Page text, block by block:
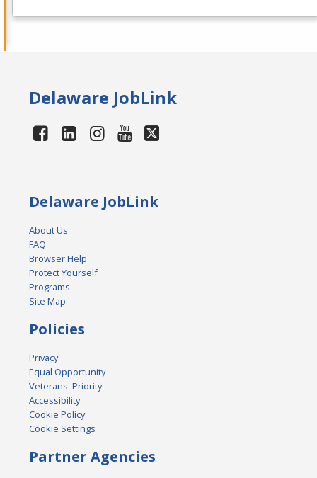
Delaware JobLink
Delaware JobLink
About Us
FAQ
Browser Help
Protect Yourself
Programs
Site Map
Policies
Privacy
Equal Opportunity
Veterans' Priority
Accessibility
Cookie Policy
Cookie Settings
Partner Agencies